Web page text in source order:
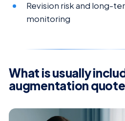
Revision risk and long-
monitoring
What is usually
augmentation quote